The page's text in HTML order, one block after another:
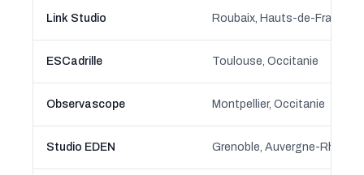
Link Studio Roubaix, Hauts-de-France
ESCadrille Toulouse, Occitanie
Observascope Montpellier, Occitanie
Studio EDEN Grenoble, Auvergne-Rhône-